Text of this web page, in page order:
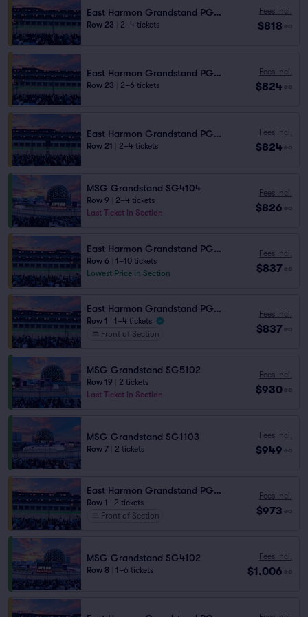
East Harmon Grandstand PG1110
Row 23 2–4 tickets
Fees Incl.
$818 ea
East Harmon Grandstand PG1110
Row 23 2–6 tickets
Fees Incl.
$824 ea
East Harmon Grandstand PG1111
Row 21 2–4 tickets
Fees Incl.
$824 ea
MSG Grandstand SG4104
Row 9
2–4 tickets
Last Ticket in Section
Fees Incl.
$826 ea
East Harmon Grandstand PG1112
Row 6
1–10 tickets
Lowest Price in Section
Fees Incl.
$837 ea
East Harmon Grandstand PG1113
Row 1
1–4 tickets
Front of Section
Fees Incl.
$837 ea
MSG Grandstand SG5102
Row 19
2 tickets
Last Ticket in Section
Fees Incl.
$930 ea
MSG Grandstand SG1103
Row 7 2 tickets
Fees Incl.
$949 ea
East Harmon Grandstand PG1112
Row 1
2 tickets
Front of Section
Fees Incl.
$973 ea
MSG Grandstand SG4102
Row 8 1–6 tickets
Fees Incl.
$1,006 ea